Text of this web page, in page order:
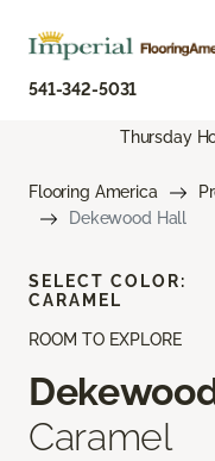
541-342-5031
Thursday
Flooring America
Dekewood Hall
ROOM TO EXPLORE
Caramel
SELECT COLOR:
CARAMEL